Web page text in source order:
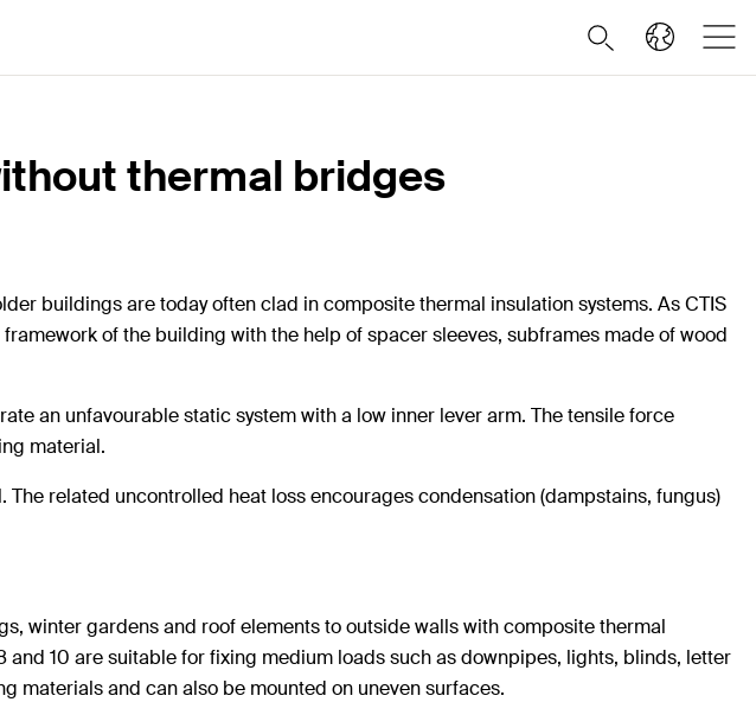
thermal bridges
buildings are today often clad in composite thermal insulation systems. As CTIS
of the building with the help of spacer sleeves, subframes made of wood
an unfavourable static system with a low inner lever arm. The tensile force
material.
related uncontrolled heat loss encourages condensation (dampstains, fungus)
winter gardens and roof elements to outside walls with composite thermal
10 are suitable for fixing medium loads such as downpipes, lights, blinds, letter
materials and can also be mounted on uneven surfaces.